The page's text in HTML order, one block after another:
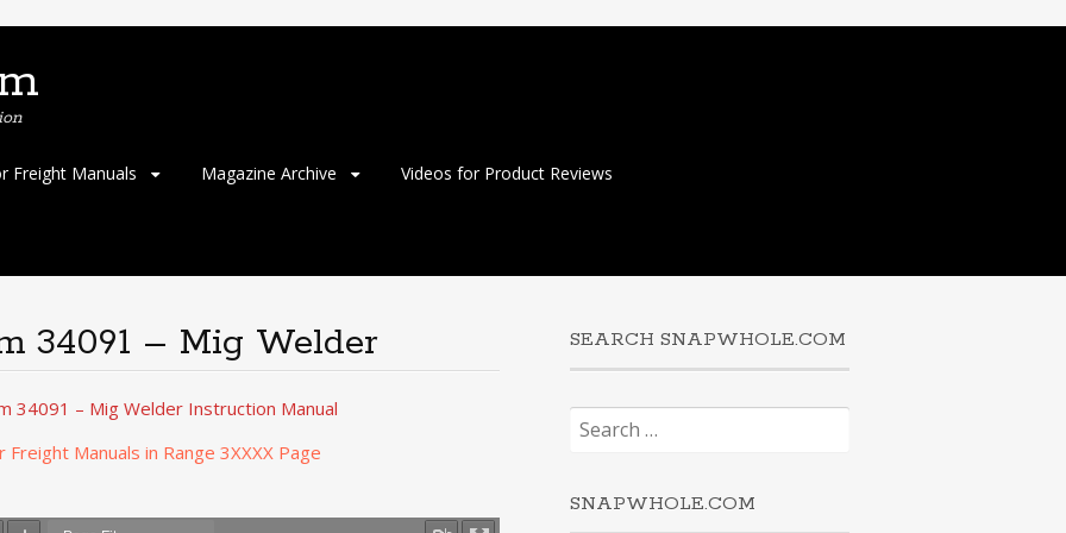
Freight Manuals Magazine Archive Videos for Product Reviews
34091 – Mig Welder
34091 – Mig Welder Instruction Manual
Manuals in Range 3XXXX Page
SEARCH SNAPWHOLE.COM
Search
for:
SNAPWHOLE.COM